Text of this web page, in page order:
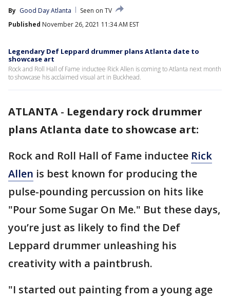
By Good Day Atlanta
Seen on TV
Published November 26, 2021 11:34 AM EST
Legendary Def Leppard drummer plans Atlanta date to
showcase art
Rock and Roll Hall of Fame inductee Rick Allen is coming to Atlanta next month
to showcase his acclaimed visual art in Buckhead.
ATLANTA - Legendary rock drummer
plans Atlanta date to showcase art:
Rock and Roll Hall of Fame inductee Rick
Allen is best known for producing the
pulse-pounding percussion on hits like
"Pour Some Sugar On Me." But these days,
you’re just as likely to find the Def
Leppard drummer unleashing his
creativity with a paintbrush.
"I started out painting from a young age